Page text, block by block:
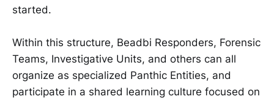
started.
Within this structure, Beadbi Responders, Forensic
Teams, Investigative Units, and others can all
organize as specialized Panthic Entities, and
participate in a shared learning culture focused on